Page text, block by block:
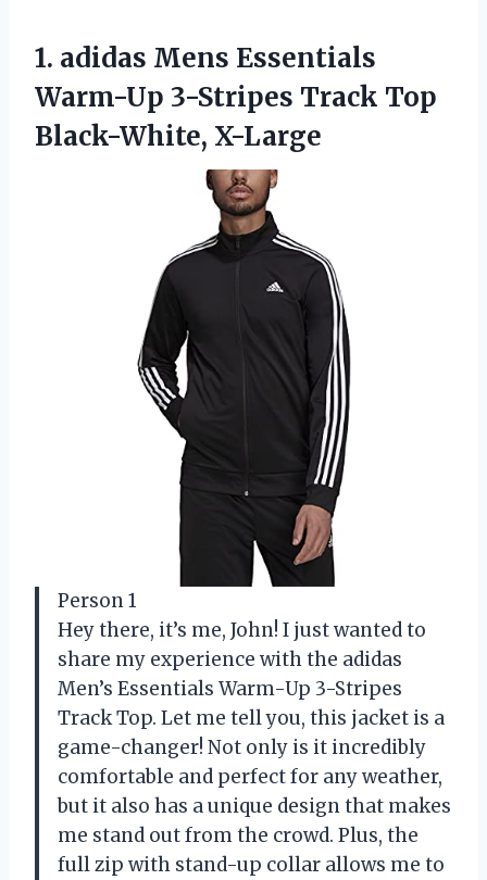
1. adidas Mens Essentials
Warm-Up 3-Stripes Track Top
Black-White, X-Large
Person 1
Hey there, it’s me, John! I just wanted to
share my experience with the adidas
Men’s Essentials Warm-Up 3-Stripes
Track Top. Let me tell you, this jacket is a
game-changer! Not only is it incredibly
comfortable and perfect for any weather,
but it also has a unique design that makes
me stand out from the crowd. Plus, the
full zip with stand-up collar allows me to